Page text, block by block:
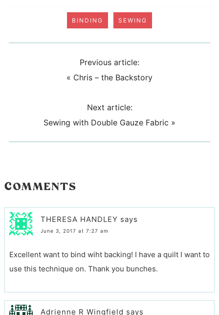
BINDING SEWING
Previous article:
« Chris – the Backstory
Next article:
Sewing with Double Gauze Fabric »
COMMENTS
THERESA HANDLEY says
June 3, 2017 at 7:27 am
Excellent want to bind wiht backing! I have a quilt I want to
use this technique on. Thank you bunches.
Adrienne R Wingfield says